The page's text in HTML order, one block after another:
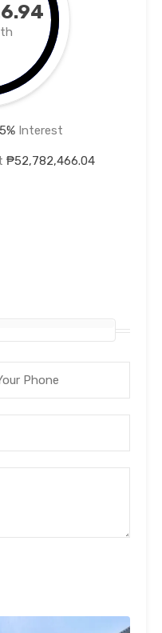
%Interest
₱52,782,466.04